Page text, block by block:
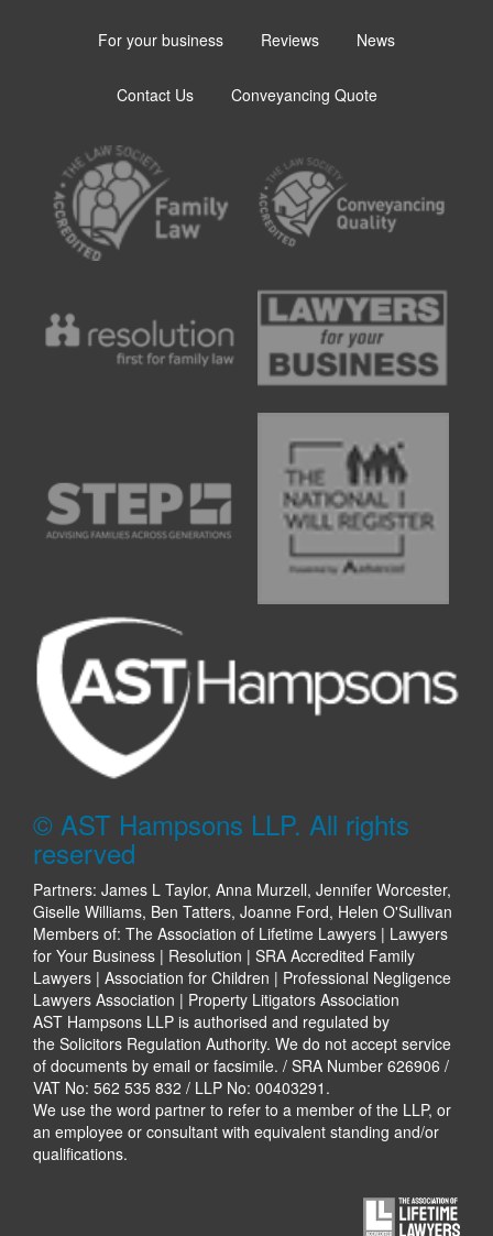
For your business Reviews News
Contact Us Conveyancing Quote
© AST Hampsons LLP. All rights
reserved
Partners: James L Taylor, Anna Murzell, Jennifer Worcester,
Giselle Williams, Ben Tatters, Joanne Ford, Helen O'Sullivan
Members of: The Association of Lifetime Lawyers | Lawyers
for Your Business | Resolution | SRA Accredited Family
Lawyers | Association for Children | Professional Negligence
Lawyers Association | Property Litigators Association
AST Hampsons LLP is authorised and regulated by
the Solicitors Regulation Authority. We do not accept service
of documents by email or facsimile. / SRA Number 626906 /
VAT No: 562 535 832 / LLP No: 00403291.
We use the word partner to refer to a member of the LLP, or
an employee or consultant with equivalent standing and/or
qualifications.